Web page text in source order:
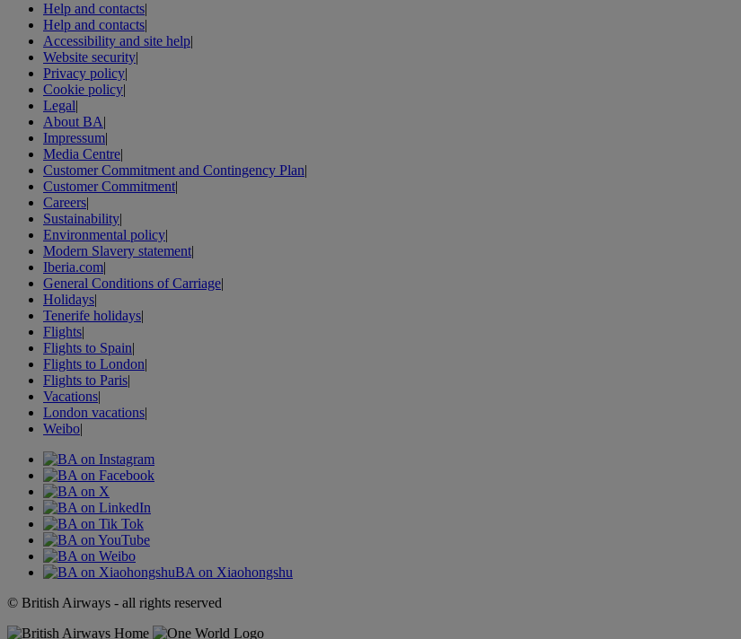
Help and contacts|
Help and contacts|
Accessibility and site help|
Website security|
Privacy policy|
Cookie policy|
Legal|
About BA|
Impressum|
Media Centre|
Customer Commitment and Contingency Plan|
Customer Commitment|
Careers|
Sustainability|
Environmental policy|
Modern Slavery statement|
Iberia.com|
General Conditions of Carriage|
Holidays|
Tenerife holidays|
Flights|
Flights to Spain|
Flights to London|
Flights to Paris|
Vacations|
London vacations|
Weibo|
BA on Xiaohongshu
© British Airways - all rights reserved